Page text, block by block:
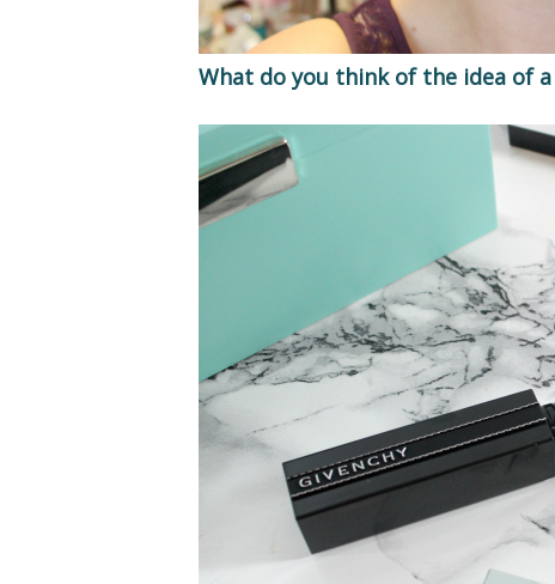
What do you think of the idea of